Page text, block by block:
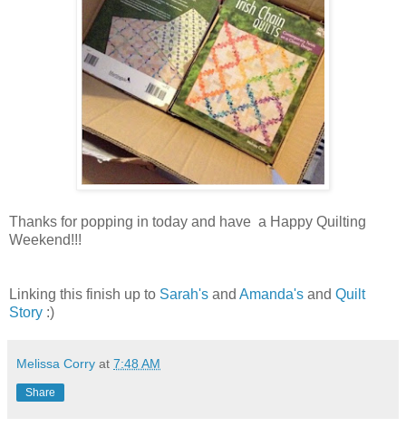
Thanks for popping in today and have a Happy Quilting
Weekend!!!
Linking this finish up to Sarah's and Amanda's and Quilt
Story :)
Melissa Corry at 7:48 AM
Share